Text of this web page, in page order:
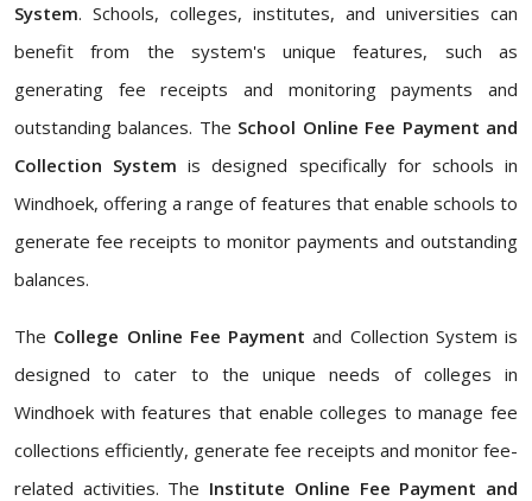
System. Schools, colleges, institutes, and universities can
benefit from the system's unique features, such as
generating fee receipts and monitoring payments and
outstanding balances. The School Online Fee Payment and
Collection System is designed specifically for schools in
Windhoek, offering a range of features that enable schools to
generate fee receipts to monitor payments and outstanding
balances.
The College Online Fee Payment and Collection System is
designed to cater to the unique needs of colleges in
Windhoek with features that enable colleges to manage fee
collections efficiently, generate fee receipts and monitor fee-
related activities. The Institute Online Fee Payment and